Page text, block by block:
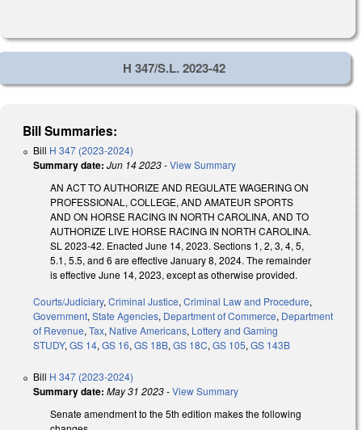
H 347/S.L. 2023-42
Bill Summaries:
Bill H 347 (2023-2024)
Summary date: Jun 14 2023-View Summary
AN ACT TO AUTHORIZE AND REGULATE WAGERING ON
PROFESSIONAL, COLLEGE, AND AMATEUR SPORTS
AND ON HORSE RACING IN NORTH CAROLINA, AND TO
AUTHORIZE LIVE HORSE RACING IN NORTH CAROLINA.
SL 2023-42. Enacted June 14, 2023. Sections 1, 2, 3, 4, 5,
5.1, 5.5, and 6 are effective January 8, 2024. The remainder
is effective June 14, 2023, except as otherwise provided.
Courts/Judiciary, Criminal Justice, Criminal Law and Procedure,
Government, State Agencies, Department of Commerce, Department
of Revenue, Tax, Native Americans, Lottery and Gaming
STUDY, GS 14, GS 16, GS 18B, GS 18C, GS 105, GS 143B
Bill H 347 (2023-2024)
Summary date: May 31 2023-View Summary
Senate amendment to the 5th edition makes the following